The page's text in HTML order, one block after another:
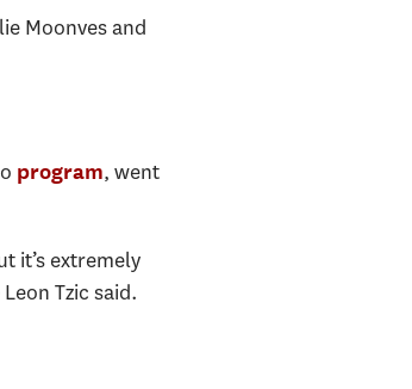
Moonves and
program, went
it’s extremely
Tzic said.